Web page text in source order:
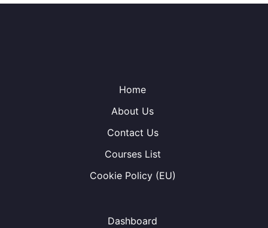
Home
About Us
Contact Us
Courses List
Cookie Policy (EU)
Dashboard